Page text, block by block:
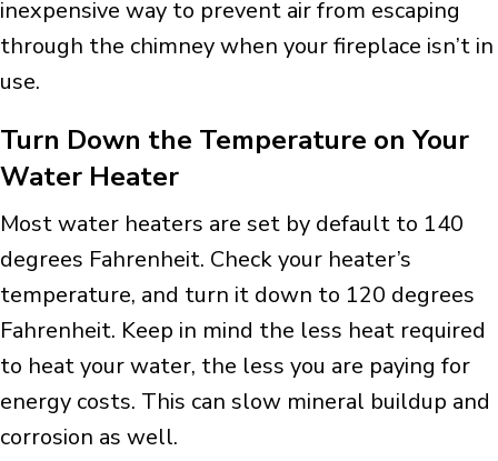
inexpensive way to prevent air from escaping
through the chimney when your fireplace isn’t in
use.
Turn Down the Temperature on Your
Water Heater
Most water heaters are set by default to 140
degrees Fahrenheit. Check your heater’s
temperature, and turn it down to 120 degrees
Fahrenheit. Keep in mind the less heat required
to heat your water, the less you are paying for
energy costs. This can slow mineral buildup and
corrosion as well.